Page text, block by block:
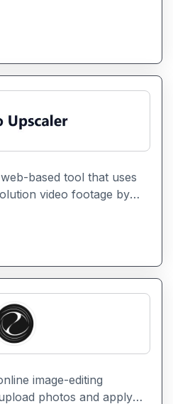
a learner’s background
students and
efficiently and with
based tool that uses
video footage by
details, and
it easier to convert
into high-quality
image-editing
photos and apply